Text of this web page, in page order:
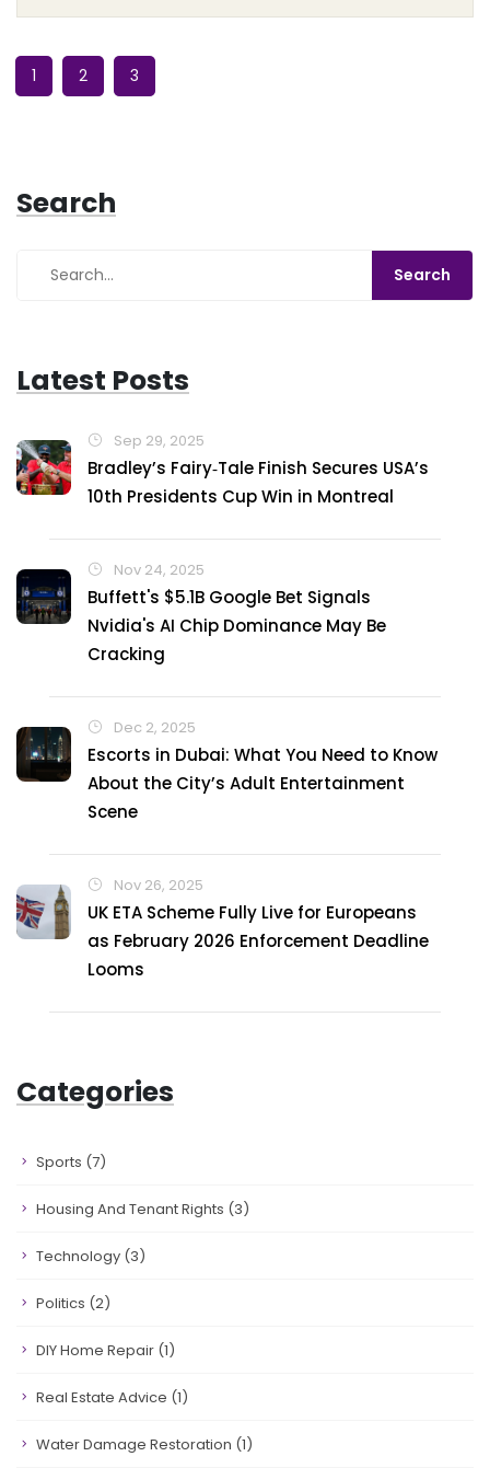
1 2 3
Search
Latest Posts
Sep 29, 2025
Bradley’s Fairy‑Tale Finish Secures USA’s
10th Presidents Cup Win in Montreal
Nov 24, 2025
Buffett's $5.1B Google Bet Signals
Nvidia's AI Chip Dominance May Be
Cracking
Dec 2, 2025
Escorts in Dubai: What You Need to Know
About the City’s Adult Entertainment
Scene
Nov 26, 2025
UK ETA Scheme Fully Live for Europeans
as February 2026 Enforcement Deadline
Looms
Categories
Sports (7)
Housing And Tenant Rights (3)
Technology (3)
Politics (2)
DIY Home Repair (1)
Real Estate Advice (1)
Water Damage Restoration (1)